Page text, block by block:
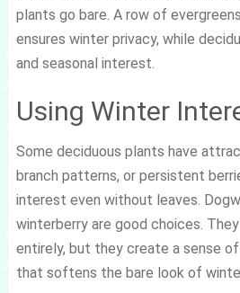
plants go bare. A row of
ensures winter privacy, while
and seasonal interest.
Using Winter
Some deciduous plants have
branch patterns, or persistent
interest even without leaves.
winterberry are good choices.
entirely, but they create a sense
that softens the bare look of